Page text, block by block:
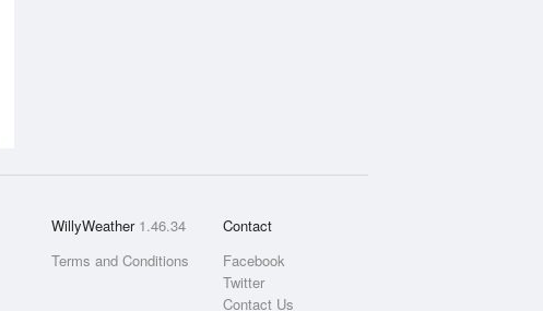
WillyWeather 1.46.34
Terms and Conditions
Contact
Facebook
Twitter
Contact Us